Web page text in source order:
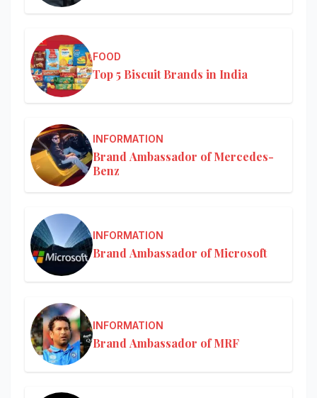
FOOD
Top 5 Biscuit Brands in India
INFORMATION
Brand Ambassador of Mercedes-
Benz
INFORMATION
Brand Ambassador of Microsoft
INFORMATION
Brand Ambassador of MRF